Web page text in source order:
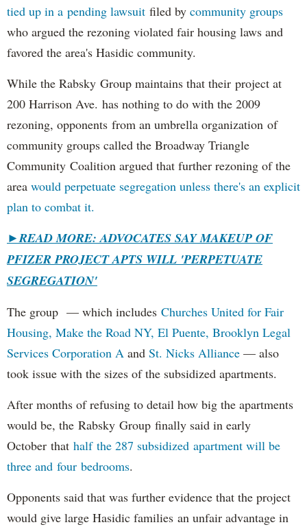
tied up in a pending lawsuit filed by community groups
who argued the rezoning violated fair housing laws and
favored the area's Hasidic community.
While the Rabsky Group maintains that their project at
200 Harrison Ave. has nothing to do with the 2009
rezoning, opponents from an umbrella organization of
community groups called the Broadway Triangle
Community Coalition argued that further rezoning of the
area would perpetuate segregation unless there's an explicit
plan to combat it.
►READ MORE: ADVOCATES SAY MAKEUP OF
PFIZER PROJECT APTS WILL 'PERPETUATE
SEGREGATION'
The group — which includes Churches United for Fair
Housing, Make the Road NY, El Puente, Brooklyn Legal
Services Corporation A and St. Nicks Alliance — also
took issue with the sizes of the subsidized apartments.
After months of refusing to detail how big the apartments
would be, the Rabsky Group finally said in early
October that half the 287 subsidized apartment will be
three and four bedrooms.
Opponents said that was further evidence that the project
would give large Hasidic families an unfair advantage in